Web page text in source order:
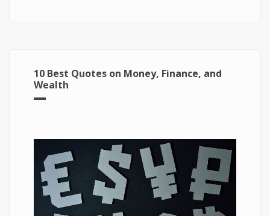
10 Best Quotes on Money, Finance, and
Wealth